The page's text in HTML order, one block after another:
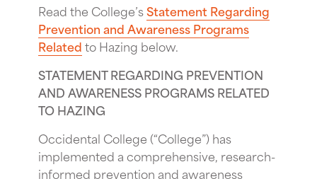
Read the College’sStatement Regarding
Prevention and Awareness Programs
Relatedto Hazing below.
STATEMENT REGARDING PREVENTION
AND AWARENESS PROGRAMS RELATED
TO HAZING
Occidental College (“College”) has
implemented a comprehensive, research-
informed prevention and awareness